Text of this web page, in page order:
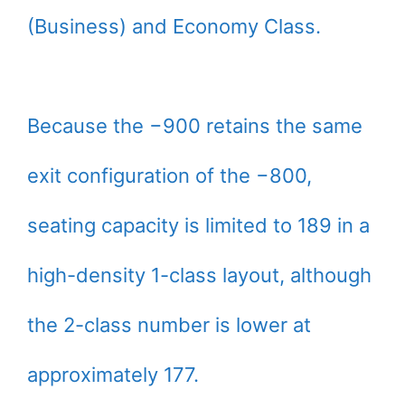
(Business) and Economy Class.
Because the −900 retains the same
exit configuration of the −800,
seating capacity is limited to 189 in a
high-density 1-class layout, although
the 2-class number is lower at
approximately 177.